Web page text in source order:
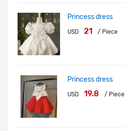
Princess dress
USD 21 / Piece
Princess dress
USD 19.8 / Piece